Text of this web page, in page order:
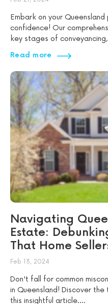
Embark on your
confidence! Our
key stages of
Read more
Navigating
Estate:
That Home
Feb 13, 2024
Don't fall for common
in Queensland! Discover
this insightful article....